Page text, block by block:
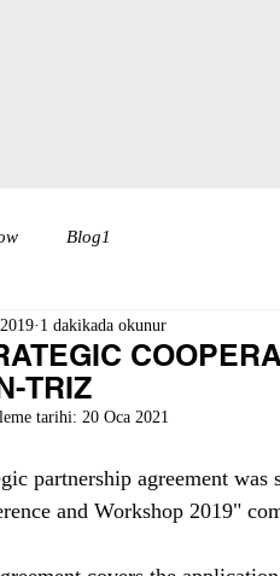
Blog1
TRIZ
1 dakikada okunur
tarihi: 20 Oca 2021
partnership agreement
and Workshop 2019"